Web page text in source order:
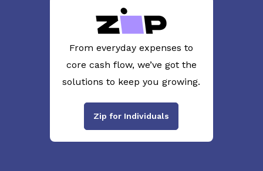
From everyday expenses to
core cash flow, we’ve got the
solutions to keep you growing.
Zip for Individuals